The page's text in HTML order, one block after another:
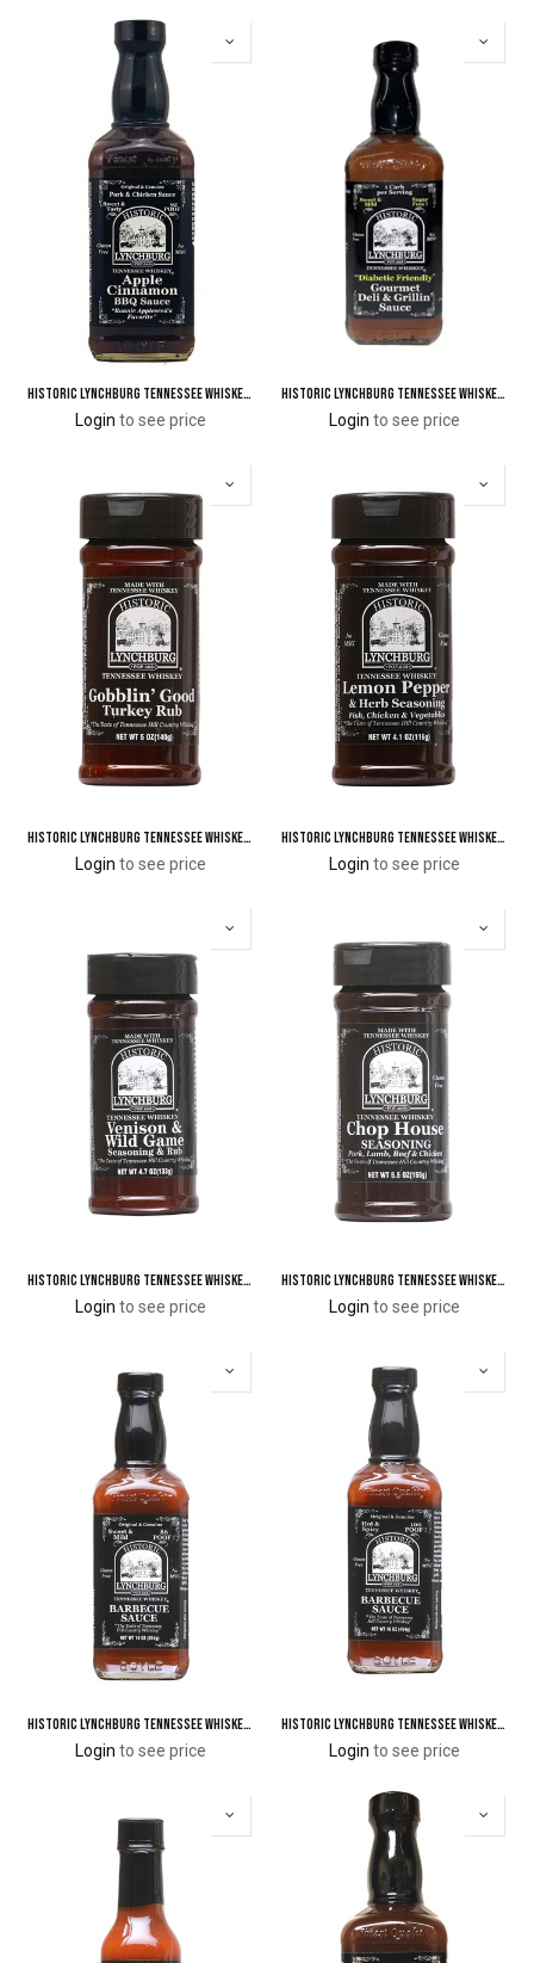
Historic Lynchburg Tennessee Whiskey Apple Cinnamon BBQ Sauce 92 'Poof'
Login to see price
Historic Lynchburg Tennessee Whiskey Sugar Free BBQ & Grillin' Sauce
Login to see price
Historic Lynchburg Tennessee Whiskey Gobblin' Good Turkey Rub
Login to see price
Historic Lynchburg Tennessee Whiskey Lemon Pepper & Herb Seasoning
Login to see price
Historic Lynchburg Tennessee Whiskey Venison & Wild Game Seasoning & Rub
Login to see price
Historic Lynchburg Tennessee Whiskey Chop House Seasoning
Login to see price
Historic Lynchburg Tennessee Whiskey Sweet & Mild Barbecue Sauce 86 'Poof'
Login to see price
Historic Lynchburg Tennessee Whiskey Hot & Spicy Barbecue Sauce 100 'Poof'
Login to see price